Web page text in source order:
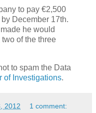
to pay €2,500
December 17th.
he would
of the three
to spam the Data
of Investigations.
2012 1 comment: